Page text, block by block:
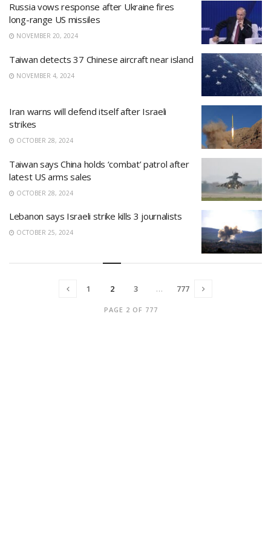
Russia vows response after Ukraine fires
long-range US missiles
NOVEMBER 20, 2024
Taiwan detects 37 Chinese aircraft near island
NOVEMBER 4, 2024
Iran warns will defend itself after Israeli
strikes
OCTOBER 28, 2024
Taiwan says China holds ‘combat’ patrol after
latest US arms sales
OCTOBER 28, 2024
Lebanon says Israeli strike kills 3 journalists
OCTOBER 25, 2024
PAGE 2 OF 777
1 2 3 … 777